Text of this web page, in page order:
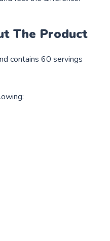
The Product
contains 60 servings